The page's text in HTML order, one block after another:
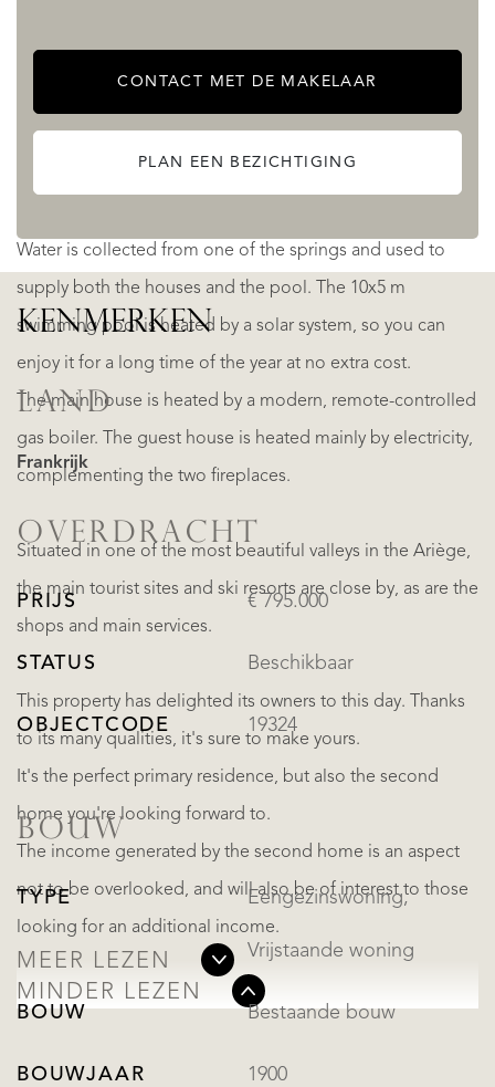
rental, with a very good level of bookings; and bringing in
Water is collected from one of the springs and used to
supply both the houses and the pool. The 10x5 m
swimming pool is heated by a solar system, so you can
enjoy it for a long time of the year at no extra cost.
The main house is heated by a modern, remote-controlled
gas boiler. The guest house is heated mainly by electricity,
complementing the two fireplaces.
Situated in one of the most beautiful valleys in the Ariège,
the main tourist sites and ski resorts are close by, as are the
shops and main services.
This property has delighted its owners to this day. Thanks
to its many qualities, it's sure to make yours.
It's the perfect primary residence, but also the second
home you're looking forward to.
The income generated by the second home is an aspect
not to be overlooked, and will also be of interest to those
looking for an additional income.
MEER LEZEN
MINDER LEZEN
CONTACT MET DE MAKELAAR
PLAN EEN BEZICHTIGING
KENMERKEN
LAND
Frankrijk
OVERDRACHT
PRIJS € 795.000
STATUS Beschikbaar
OBJECTCODE 19324
BOUW
TYPE Eengezinswoning,
Vrijstaande woning
BOUW Bestaande bouw
BOUWJAAR 1900